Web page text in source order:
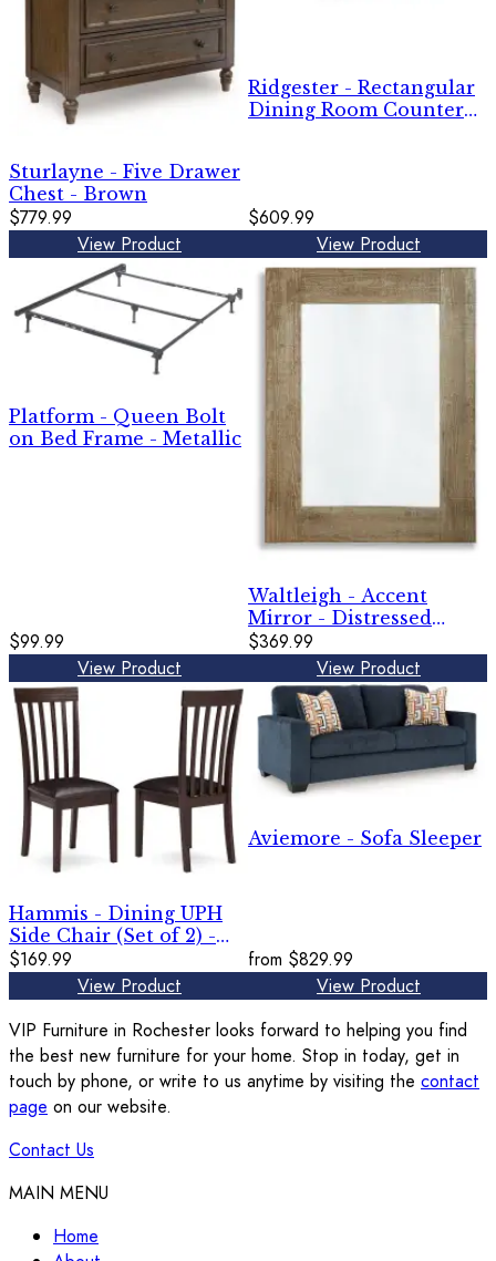
Sturlayne - Five Drawer
Chest - Brown
$779.99
View Product
Ridgester - Rectangular
Dining Room Counter
$609.99
View Product
Platform - Queen Bolt
on Bed Frame - Metallic
$99.99
View Product
Waltleigh - Accent
Mirror - Distressed
Brown
$369.99
View Product
Hammis - Dining UPH
Side Chair (Set of 2) -
Dark Brown
$169.99
View Product
Aviemore - Sofa Sleeper
from $829.99
View Product
VIP Furniture in Rochester looks forward to helping you find
the best new furniture for your home. Stop in today, get in
touch by phone, or write to us anytime by visiting the contact
page on our website.
Contact Us
MAIN MENU
Home